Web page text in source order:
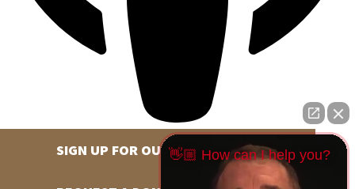
SIGN UP FOR OUR NEWSLETTER
👋🏼 How can I help you?